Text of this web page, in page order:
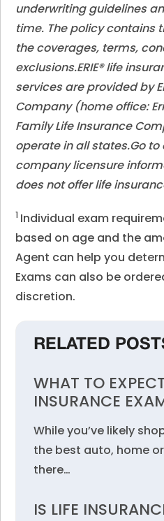
underwriting guidelines
time. The policy contains
the coverages, terms,
exclusions.ERIE® life
services are provided by
Company (home office:
Family Life Insurance
operate in all states.Go
company licensure
does not offer life
1 Individual exam
based on age and the
Agent can help you
Exams can also be
discretion.
RELATED
WHAT TO
INSURANCE
While you’ve likely
the best auto, home
there…
IS LIFE